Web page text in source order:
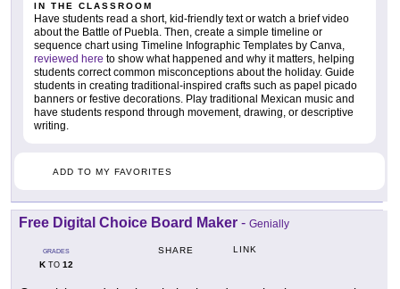
IN THE CLASSROOM
Have students read a short, kid-friendly text or watch a brief video
about the Battle of Puebla. Then, create a simple timeline or
sequence chart using Timeline Infographic Templates by Canva,
reviewed here to show what happened and why it matters, helping
students correct common misconceptions about the holiday. Guide
students in creating traditional-inspired crafts such as papel picado
banners or festive decorations. Play traditional Mexican music and
have students respond through movement, drawing, or descriptive
writing.
ADD TO MY FAVORITES
Free Digital Choice Board Maker - Genially
GRADES
KTO 12
SHARE LINK